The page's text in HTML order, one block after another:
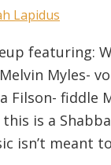
Lapidus
featuring:
Myles-
Filson-
is a
isn’t meant